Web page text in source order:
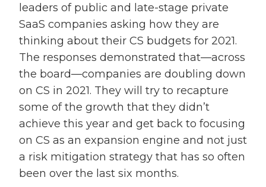
leaders of public and late-stage private
SaaS companies asking how they are
thinking about their CS budgets for 2021.
The responses demonstrated that—across
the board—companies are doubling down
on CS in 2021. They will try to recapture
some of the growth that they didn’t
achieve this year and get back to focusing
on CS as an expansion engine and not just
a risk mitigation strategy that has so often
been over the last six months.